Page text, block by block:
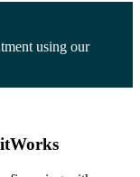
using our